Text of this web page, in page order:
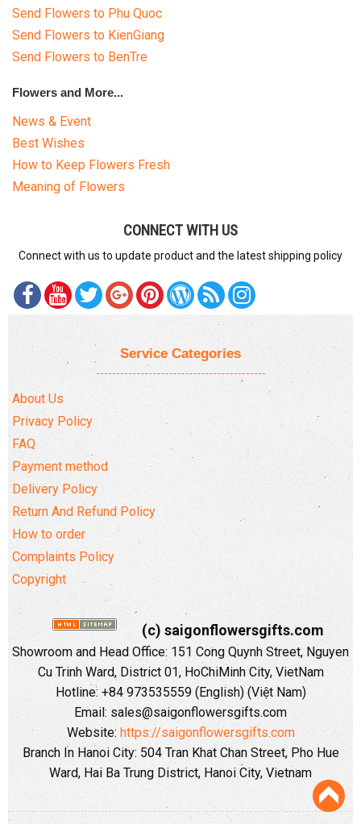
Send Flowers to Phu Quoc
Send Flowers to KienGiang
Send Flowers to BenTre
Flowers and More...
News & Event
Best Wishes
How to Keep Flowers Fresh
Meaning of Flowers
CONNECT WITH US
Connect with us to update product and the latest shipping policy
Service Categories
About Us
Privacy Policy
FAQ
Payment method
Delivery Policy
Return And Refund Policy
How to order
Complaints Policy
Copyright
(c) saigonflowersgifts.com
Showroom and Head Office: 151 Cong Quynh Street, Nguyen
Cu Trinh Ward, District 01, HoChiMinh City, VietNam
Hotline: +84 973535559 (English) (Việt Nam)
Email: sales@saigonflowersgifts.com
Website: https://saigonflowersgifts.com
Branch In Hanoi City: 504 Tran Khat Chan Street, Pho Hue
Ward, Hai Ba Trung District, Hanoi City, Vietnam